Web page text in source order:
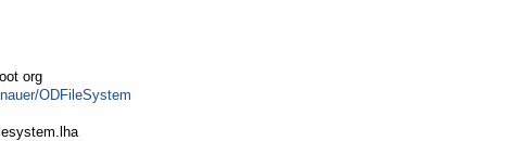
org
ODFileSystem